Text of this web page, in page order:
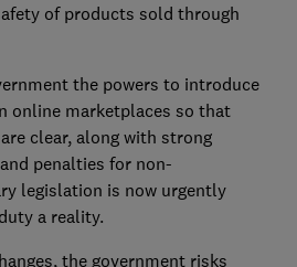
of products sold through
the powers to introduce
online marketplaces so that
clear, along with strong
penalties for non-
legislation is now urgently
a reality.
the government risks